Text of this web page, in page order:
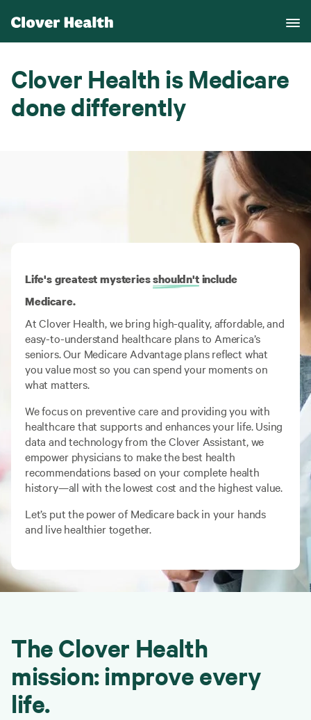
Clover Health is Medicare
done differently
Life's greatest mysteriesshouldn'tinclude
Medicare.
At Clover Health, we bring high-quality, affordable, and
easy-to-understand healthcare plans to America’s
seniors. Our Medicare Advantage plans reflect what
you value most so you can spend your moments on
what matters.
We focus on preventive care and providing you with
healthcare that supports and enhances your life. Using
data and technology from the Clover Assistant, we
empower physicians to make the best health
recommendations based on your complete health
history—all with the lowest cost and the highest value.
Let’s put the power of Medicare back in your hands
and live healthier together.
The Clover Health
mission: improve every
life.